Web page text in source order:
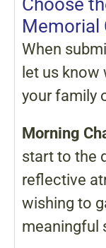
Choose
Memorial
When
let us
your family
Morning
start to the
reflective
wishing to
meaningful